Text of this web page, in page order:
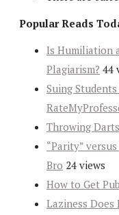
Popular Reads
Is Humiliation
Plagiarism? 44
Suing
Throwing
“Parity”
Bro 24 views
How to Get
Laziness Does